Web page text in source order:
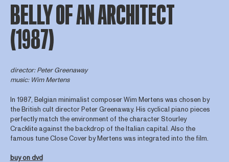
BELLY OF AN ARCHITECT
(1987)
director: Peter Greenaway
music: Wim Mertens
In 1987, Belgian minimalist composer Wim Mertens was chosen by
the British cult director Peter Greenaway. His cyclical piano pieces
perfectly match the environment of the character Stourley
Cracklite against the backdrop of the Italian capital. Also the
famous tune Close Cover by Mertens was integrated into the film.
buy on dvd